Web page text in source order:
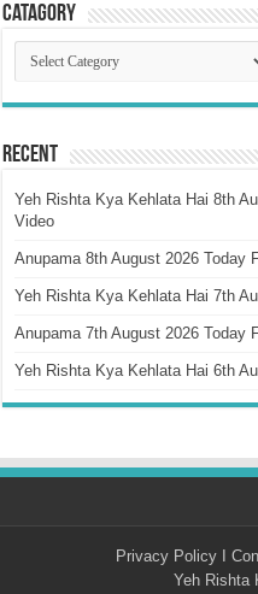
Catagory
Catagory
Recent
Yeh Rishta Kya Kehlata Hai 8th
Video
Anupama 8th August 2026 Today
Yeh Rishta Kya Kehlata Hai 7th
Anupama 7th August 2026 Today
Yeh Rishta Kya Kehlata Hai 6th
Privacy Policy I
Yeh Rishta